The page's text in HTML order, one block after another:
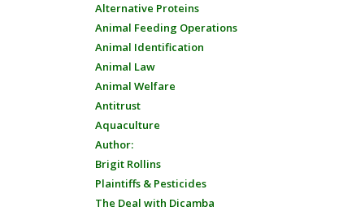
Alternative Proteins
Animal Feeding Operations
Animal Identification
Animal Law
Animal Welfare
Antitrust
Aquaculture
Author:
Brigit Rollins
Plaintiffs & Pesticides
The Deal with Dicamba